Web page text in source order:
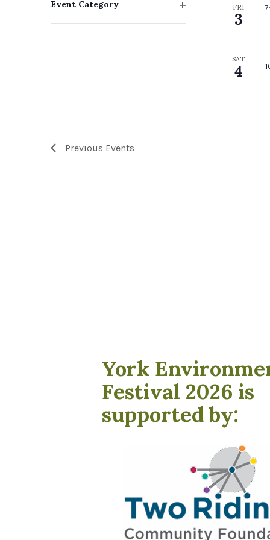
Event Category
FRI
3
SAT
4
Previous Events
York
Festival 2026 is
supported by: